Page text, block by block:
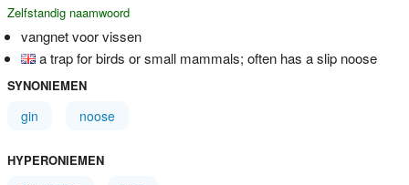
Zelfstandig naamwoord
vangnet voor vissen
a trap for birds or small mammals; often has a slip noose
SYNONIEMEN
gin noose
HYPERONIEMEN